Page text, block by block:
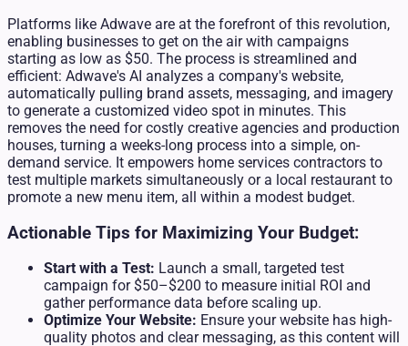
Platforms like Adwave are at the forefront of this revolution,
enabling businesses to get on the air with campaigns
starting as low as $50. The process is streamlined and
efficient: Adwave's AI analyzes a company's website,
automatically pulling brand assets, messaging, and imagery
to generate a customized video spot in minutes. This
removes the need for costly creative agencies and production
houses, turning a weeks-long process into a simple, on-
demand service. It empowers home services contractors to
test multiple markets simultaneously or a local restaurant to
promote a new menu item, all within a modest budget.
Actionable Tips for Maximizing Your Budget:
Start with a Test: Launch a small, targeted test
campaign for $50–$200 to measure initial ROI and
gather performance data before scaling up.
Optimize Your Website: Ensure your website has high-
quality photos and clear messaging, as this content will